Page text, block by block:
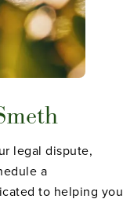
legal dispute,
a
to helping you